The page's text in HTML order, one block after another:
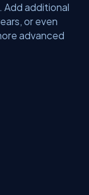
Add additional
or even
advanced